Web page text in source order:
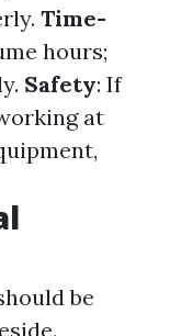
Time-
hours;
Safety: If
at
be